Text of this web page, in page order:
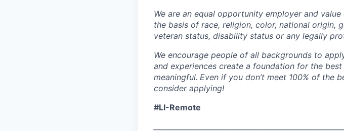
We are an equal opportunity employer and
the basis of race, religion, color, national origin,
veteran status, disability status or any legally
We encourage people of all backgrounds to
and experiences create a foundation for the
meaningful. Even if you don’t meet 100% of the
consider applying!
#LI-Remote